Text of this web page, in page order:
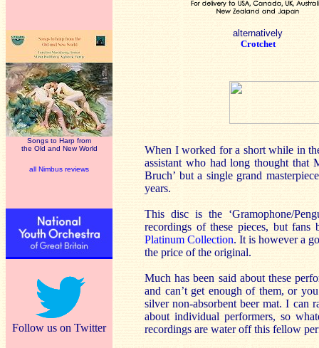
Songs to Harp from
the Old and New World
all Nimbus reviews
Follow us on Twitter
alternatively
Crotchet
When I worked for a short while in
assistant who had long thought that
Bruch’ but a single grand
years.
This disc is the ‘Gramophone/
recordings of these pieces, but fans
Platinum Collection. It is however a
the price of the original.
Much has been said about these
and can’t get enough of them, or
silver non-absorbent beer mat. I can
about individual performers, so
recordings are water off this fellow